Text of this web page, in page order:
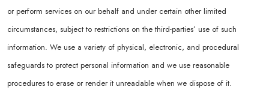
or perform services on our behalf and under certain other limited
circumstances, subject to restrictions on the third-parties’ use of such
information. We use a variety of physical, electronic, and procedural
safeguards to protect personal information and we use reasonable
procedures to erase or render it unreadable when we dispose of it.